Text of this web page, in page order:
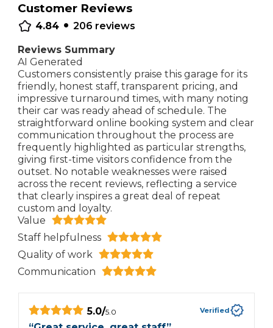
Customer Reviews
4.84 • 206 reviews
Reviews Summary
AI Generated
Customers consistently praise this garage for its
friendly, honest staff, transparent pricing, and
impressive turnaround times, with many noting
their car was ready ahead of schedule. The
straightforward online booking system and clear
communication throughout the process are
frequently highlighted as particular strengths,
giving first-time visitors confidence from the
outset. No notable weaknesses were raised
across the recent reviews, reflecting a service
that clearly inspires a great deal of repeat
custom and loyalty.
Value
Staff helpfulness
Quality of work
Communication
5.0/5.0 Verified